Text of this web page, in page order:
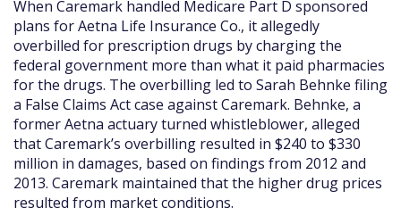
When Caremark handled Medicare Part D sponsored
plans for Aetna Life Insurance Co., it allegedly
overbilled for prescription drugs by charging the
federal government more than what it paid pharmacies
for the drugs. The overbilling led to Sarah Behnke filing
a False Claims Act case against Caremark. Behnke, a
former Aetna actuary turned whistleblower, alleged
that Caremark’s overbilling resulted in $240 to $330
million in damages, based on findings from 2012 and
2013. Caremark maintained that the higher drug prices
resulted from market conditions.